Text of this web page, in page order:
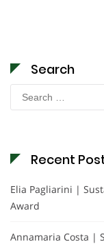
Search
Search
for:
Recent
Elia Pagliarini |
Award
Annamaria Costa |